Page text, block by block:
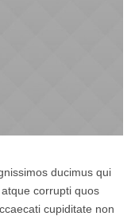
ducimus qui
corrupti quos
cupiditate non